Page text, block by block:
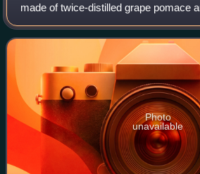
made of twice-distilled grape pomace
aniseed. It is a national drink of
popular in the coastal
Photo
unavailable